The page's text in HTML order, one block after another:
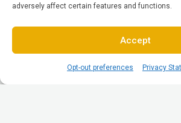
adversely affect certain features and functions.
Accept
Opt-out preferences Privacy